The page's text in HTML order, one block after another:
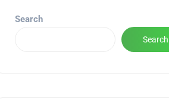
Search
Search